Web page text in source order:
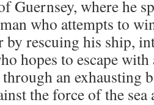
Guernsey, where he
who attempts to
by rescuing his ship,
hopes to escape
an exhausting
the force of the sea